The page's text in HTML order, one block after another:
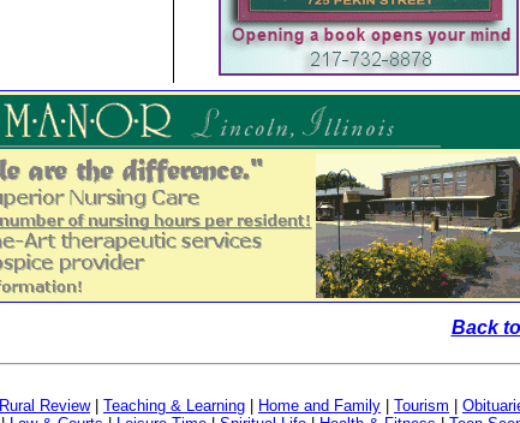
Back
Rural Review| Teaching & Learning Home and Family Tourism